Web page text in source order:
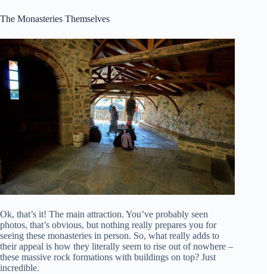
The Monasteries Themselves
Ok, that’s it! The main attraction. You’ve probably seen
photos, that’s obvious, but nothing really prepares you for
seeing these monasteries in person. So, what really adds to
their appeal is how they literally seem to rise out of nowhere –
these massive rock formations with buildings on top? Just
incredible.